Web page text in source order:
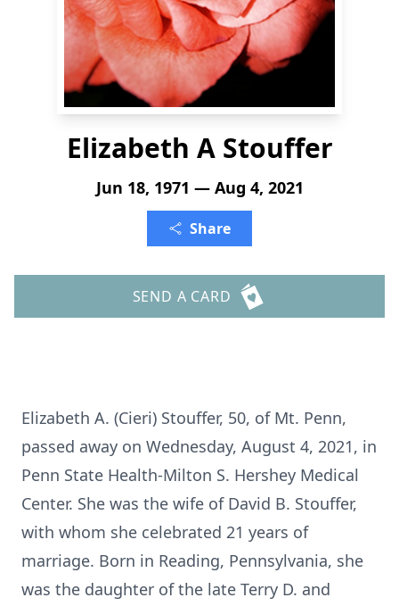
Elizabeth A Stouffer
Jun 18, 1971 — Aug 4, 2021
Share
SEND A CARD
Elizabeth A. (Cieri) Stouffer, 50, of Mt. Penn,
passed away on Wednesday, August 4, 2021, in
Penn State Health-Milton S. Hershey Medical
Center. She was the wife of David B. Stouffer,
with whom she celebrated 21 years of
marriage. Born in Reading, Pennsylvania, she
was the daughter of the late Terry D. and